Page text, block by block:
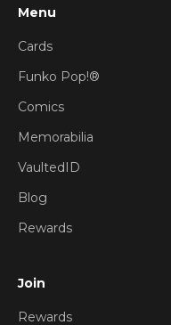
Menu
Cards
Funko Pop!®
Comics
Memorabilia
VaultedID
Blog
Rewards
Join
Rewards